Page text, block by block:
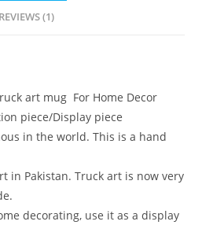
REVIEWS (1)
art mug For Home Decor
piece/Display piece
in the world. This is a hand
in Pakistan. Truck art is now very
decorating, use it as a display